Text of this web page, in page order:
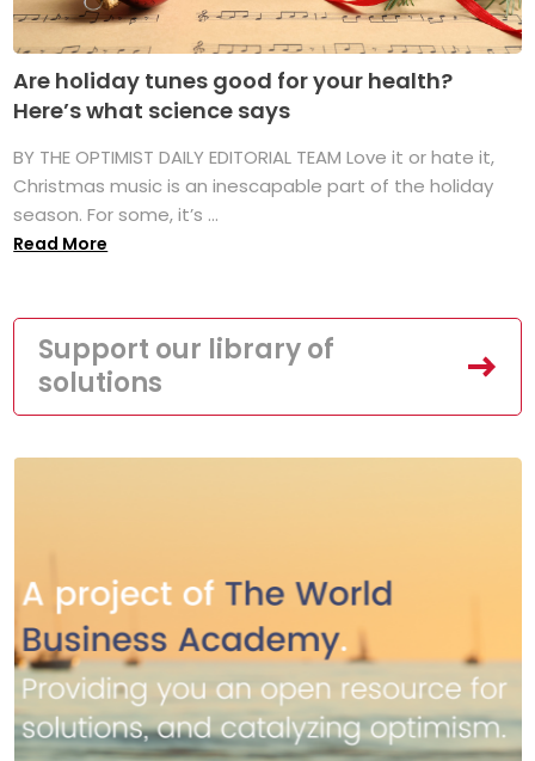
Are holiday tunes good for your health?
Here’s what science says
BY THE OPTIMIST DAILY EDITORIAL TEAM Love it or hate it,
Christmas music is an inescapable part of the holiday
season. For some, it’s ...
Read More
Support our library of
solutions